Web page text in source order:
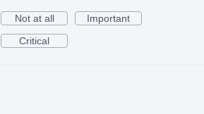
Not at all
Important
Critical